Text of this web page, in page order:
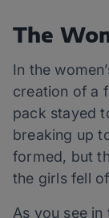
The
In the
creation of a
pack stayed
breaking up
formed, but
the girls fell
As you see in